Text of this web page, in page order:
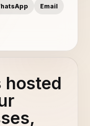
Email
hosted